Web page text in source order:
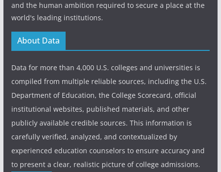
and the human ambition required to secure a place at the
world's leading institutions.
About Data
Data for more than 4,000 U.S. colleges and universities is
compiled from multiple reliable sources, including the U.S.
Department of Education, the College Scorecard, official
institutional websites, published materials, and other
publicly available credible sources. This information is
carefully verified, analyzed, and contextualized by
experienced education counselors to ensure accuracy and
to present a clear, realistic picture of college admissions.